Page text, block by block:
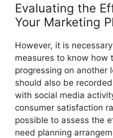
Evaluating the
Your Marketing
However, it is
measures to know how
progressing on another
should also be
with social media
consumer satisfaction
possible to assess the
need planning